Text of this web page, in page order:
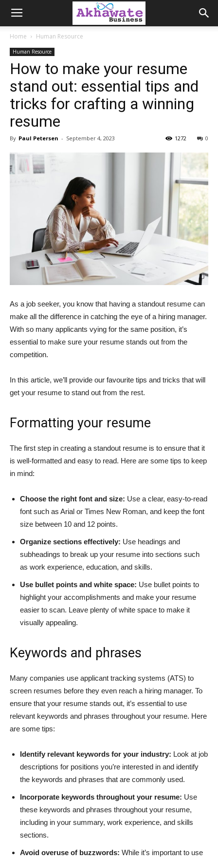
Akhawate
Business
Home Human Resource
Human Resource
How to make your resume
stand out: essential tips and
tricks for crafting a winning
resume
By Paul Petersen - September 4, 2023 0
1272
As a job seeker, you know that having a standout resume can
make all the difference in catching the eye of a hiring manager.
With so many applicants vying for the same position, it’s
essential to make sure your resume stands out from the
competition.
In this article, we’ll provide our favourite tips and tricks that will
get your resume to stand out from the rest.
Formatting your resume
The first step in creating a standout resume is to ensure that it
is well-formatted and easy to read. Here are some tips to keep
in mind:
Choose the right font and size: Use a clear, easy-to-read
font such as Arial or Times New Roman, and keep the font
size between 10 and 12 points.
Organize sections effectively: Use headings and
subheadings to break up your resume into sections such
as work experience, education, and skills.
Use bullet points and white space: Use bullet points to
highlight your accomplishments and make your resume
easier to scan. Leave plenty of white space to make it
visually appealing.
Keywords and phrases
Many companies use applicant tracking systems (ATS) to
screen resumes before they even reach a hiring manager. To
ensure that your resume stands out, it’s essential to use
relevant keywords and phrases throughout your resume. Here
are some tips:
Identify relevant keywords for your industry: Look at job
descriptions for positions you’re interested in and identify
the keywords and phrases that are commonly used.
Incorporate keywords throughout your resume: Use
these keywords and phrases throughout your resume,
including in your summary, work experience, and skills
sections.
Avoid overuse of buzzwords: While it’s important to use